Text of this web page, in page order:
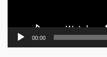
00:00